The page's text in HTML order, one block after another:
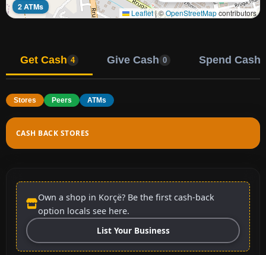
2 ATMs
Leaflet|©OpenStreetMapcontributors
Get Cash 4 Give Cash 0 Spend Cash
Stores Peers ATMs
CASH BACK STORES
Own a shop in Korçë? Be the first cash-back
option locals see here.
List Your Business